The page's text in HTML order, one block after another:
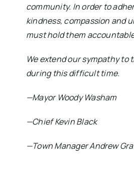
community. In order to
kindness, compassion and
must hold them
We extend our sympathy to
during this difficult time.
—Mayor Woody Washam
—Chief Kevin Black
—Town Manager Andrew